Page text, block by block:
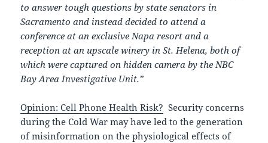
to answer tough questions by state senators in
Sacramento and instead decided to attend a
conference at an exclusive Napa resort and a
reception at an upscale winery in St. Helena, both of
which were captured on hidden camera by the NBC
Bay Area Investigative Unit.”
Opinion: Cell Phone Health Risk? Security concerns
during the Cold War may have led to the generation
of misinformation on the physiological effects of